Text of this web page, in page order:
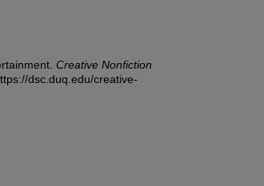
Creative Nonfiction
dsc.duq.edu/creative-